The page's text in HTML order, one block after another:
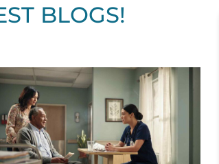
BLOGS!
PagePagePagePagePage PagePagePage
PagePagePage